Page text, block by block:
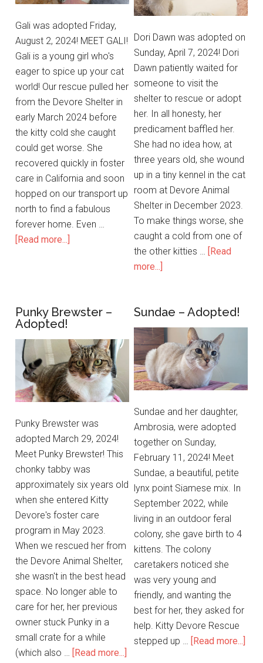
Gali was adopted Friday,
August 2, 2024! MEET GALI!
Gali is a young girl who's
eager to spice up your cat
world! Our rescue pulled her
from the Devore Shelter in
early March 2024 before
the kitty cold she caught
could get worse. She
recovered quickly in foster
care in California and soon
hopped on our transport up
north to find a fabulous
forever home. Even …
[Read more...]
Dori Dawn was adopted on
Sunday, April 7, 2024! Dori
Dawn patiently waited for
someone to visit the
shelter to rescue or adopt
her. In all honesty, her
predicament baffled her.
She had no idea how, at
three years old, she wound
up in a tiny kennel in the cat
room at Devore Animal
Shelter in December 2023.
To make things worse, she
caught a cold from one of
the other kitties …
[Read
more...]
Punky Brewster –
Adopted!
Punky Brewster was
adopted March 29, 2024!
Meet Punky Brewster! This
chonky tabby was
approximately six years old
when she entered Kitty
Devore's foster care
program in May 2023.
When we rescued her from
the Devore Animal Shelter,
she wasn't in the best head
space. No longer able to
care for her, her previous
owner stuck Punky in a
small crate for a while
(which also …
[Read more...]
Sundae – Adopted!
Sundae and her daughter,
Ambrosia, were adopted
together on Sunday,
February 11, 2024! Meet
Sundae, a beautiful, petite
lynx point Siamese mix. In
September 2022, while
living in an outdoor feral
colony, she gave birth to 4
kittens. The colony
caretakers noticed she
was very young and
friendly, and wanting the
best for her, they asked for
help. Kitty Devore Rescue
stepped up …
[Read more...]